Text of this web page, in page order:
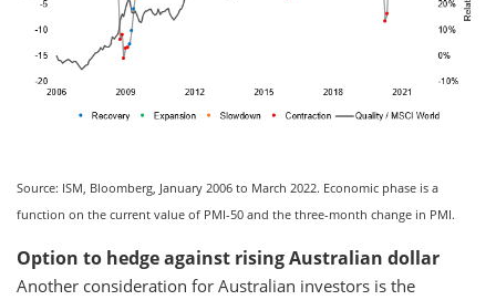
Source: ISM, Bloomberg, January 2006 to March 2022. Economic phase is a
function on the current value of PMI-50 and the three-month change in PMI.
Option to hedge against rising Australian dollar
Another consideration for Australian investors is the